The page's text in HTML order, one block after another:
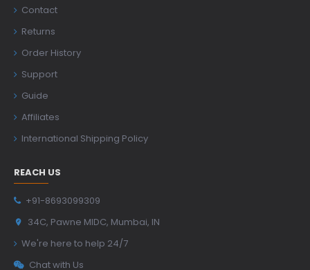
Contact
Returns
Order History
Support
Guide
Affiliates
International Shipping Policy
REACH US
+91-8693099309
34C, Pawne MIDC, Mumbai, IN
We're here to help 24/7
Chat with Us